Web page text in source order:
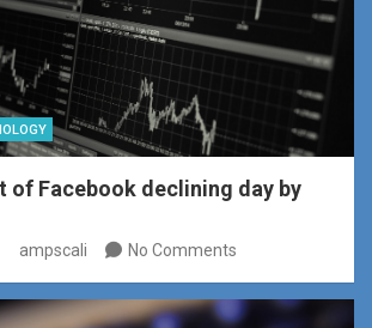
of Facebook declining day by
ampscali No Comments